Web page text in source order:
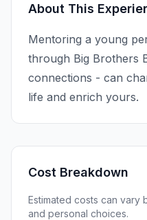
About This
Mentoring a young
through Big Brothers
connections - can
life and enrich yours.
Cost Breakdown
Estimated costs can vary
and personal choices.